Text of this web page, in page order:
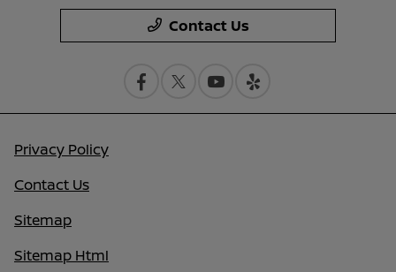
Contact Us
Privacy Policy
Contact Us
Sitemap
Sitemap Html